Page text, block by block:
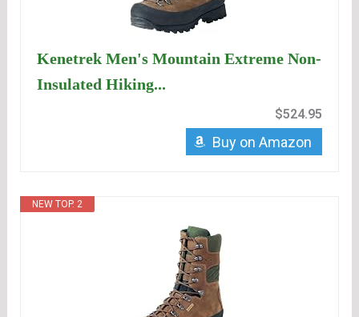
Kenetrek Men's Mountain Extreme Non-
Insulated Hiking...
$524.95
Buy on Amazon
NEW TOP. 2